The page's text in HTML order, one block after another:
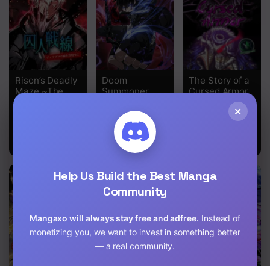
Rison’s Deadly
Maze ~The
Doom
Summoner
The Story of a
Cursed Armor
×
Help Us Build the Best Manga
Community
Mangaxo will always stay free and adfree. Instead of
monetizing you, we want to invest in something better
— a real community.